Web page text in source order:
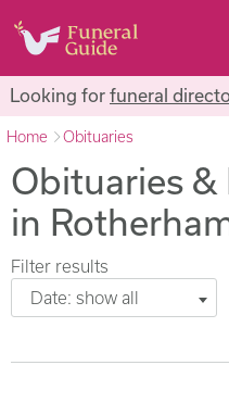
Looking for funeral
Home Obituaries
Obituaries
in
Filter results
Date: show all